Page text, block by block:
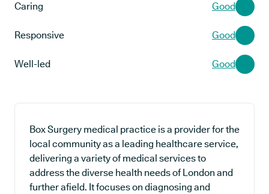
Caring Good
Responsive Good
Well-led Good
Box Surgery medical practice is a provider for the
local community as a leading healthcare service,
delivering a variety of medical services to
address the diverse health needs of London and
further afield. It focuses on diagnosing and